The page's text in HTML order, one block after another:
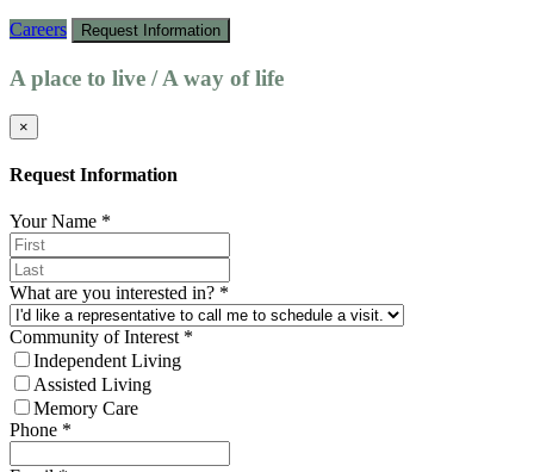
Careers Request Information
A place to live / A way of life
×
Request Information
Your Name *
What are you interested in? *
Community of Interest *
Independent Living
Assisted Living
Memory Care
Phone *